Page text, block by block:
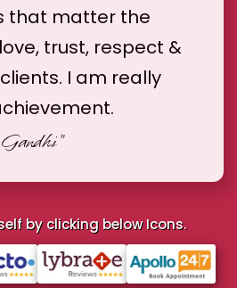
that matter the
trust, respect &
I am really
by clicking below Icons.